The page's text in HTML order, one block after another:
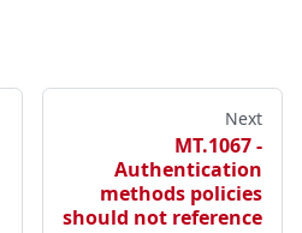
Next
MT.1067 -
Authentication
methods policies
should not reference